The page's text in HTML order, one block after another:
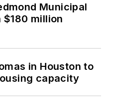
Municipal
million
in Houston to
capacity